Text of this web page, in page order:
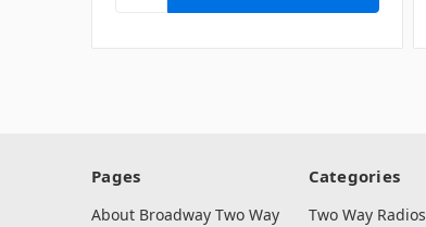
Pages
About Broadway Two Way
Categories
Two Way Radios